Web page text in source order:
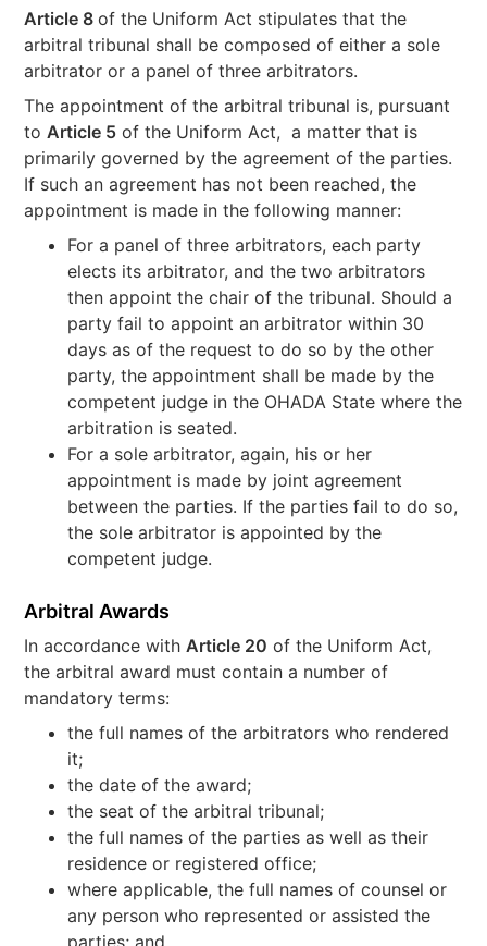
Article 8of the Uniform Act stipulates that the
arbitral tribunal shall be composed of either a sole
arbitrator or a panel of three arbitrators.
The appointment of the arbitral tribunal is, pursuant
to Article 5 of the Uniform Act, a matter that is
primarily governed by the agreement of the parties.
If such an agreement has not been reached, the
appointment is made in the following manner:
For a panel of three arbitrators, each party
elects its arbitrator, and the two arbitrators
then appoint the chair of the tribunal. Should a
party fail to appoint an arbitrator within 30
days as of the request to do so by the other
party, the appointment shall be made by the
competent judge in the OHADA State where the
arbitration is seated.
For a sole arbitrator, again, his or her
appointment is made by joint agreement
between the parties. If the parties fail to do so,
the sole arbitrator is appointed by the
competent judge.
Arbitral Awards
In accordance with Article 20 of the Uniform Act,
the arbitral award must contain a number of
mandatory terms:
the full names of the arbitrators who rendered
it;
the date of the award;
the seat of the arbitral tribunal;
the full names of the parties as well as their
residence or registered office;
where applicable, the full names of counsel or
any person who represented or assisted the
parties; and